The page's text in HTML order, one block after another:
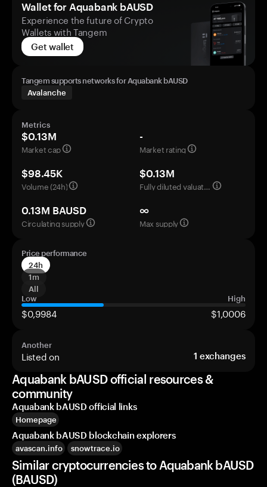
Wallet for Aquabank bAUSD
Experience the future of Crypto
Wallets with Tangem
Get wallet
Tangem supports networks for Aquabank bAUSD
Avalanche
Metrics
$0.13M
Market cap
-
Market rating
$98.45K
Volume (24h)
$0.13M
Fully diluted valuation
0.13M BAUSD
Circulating supply
∞
Max supply
Price performance
24h
1m
All
Low
High
$0,9984 $1,0006
Another
Listed on 1 exchanges
Aquabank bAUSD official resources &
community
Aquabank bAUSD official links
Homepage
Aquabank bAUSD blockchain explorers
avascan.info snowtrace.io
Similar cryptocurrencies to Aquabank bAUSD
(BAUSD)